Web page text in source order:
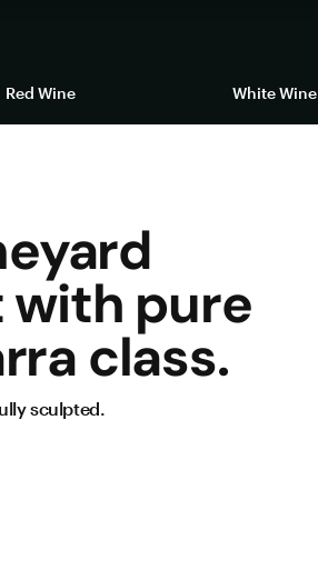
Red Wine White Wine
pure
class.
sculpted.